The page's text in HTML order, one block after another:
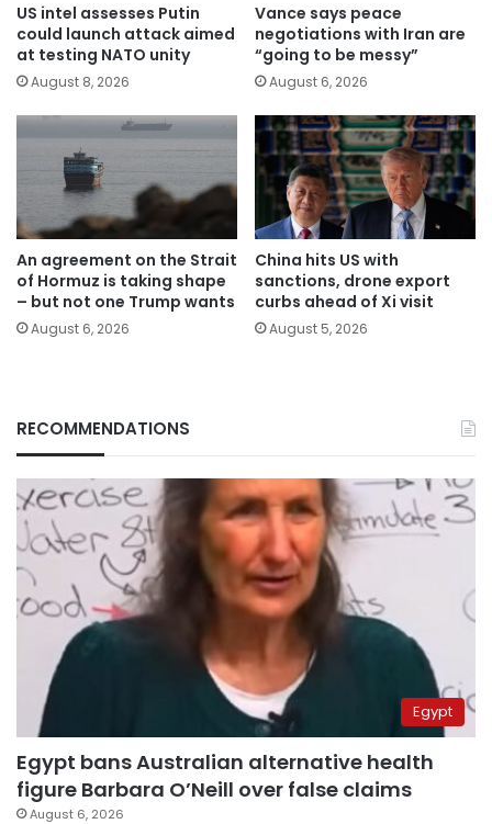
US intel assesses Putin
could launch attack aimed
at testing NATO unity
August 8, 2026
Vance says peace
negotiations with Iran are
“going to be messy”
August 6, 2026
An agreement on the Strait
of Hormuz is taking shape
– but not one Trump wants
August 6, 2026
China hits US with
sanctions, drone export
curbs ahead of Xi visit
August 5, 2026
RECOMMENDATIONS
Egypt
Egypt bans Australian alternative health
figure Barbara O’Neill over false claims
August 6, 2026